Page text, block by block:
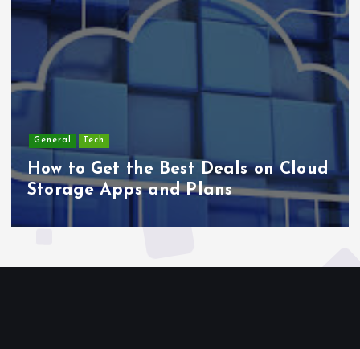
Top 5 Fitness Trends Blending
Sports and Entertainment